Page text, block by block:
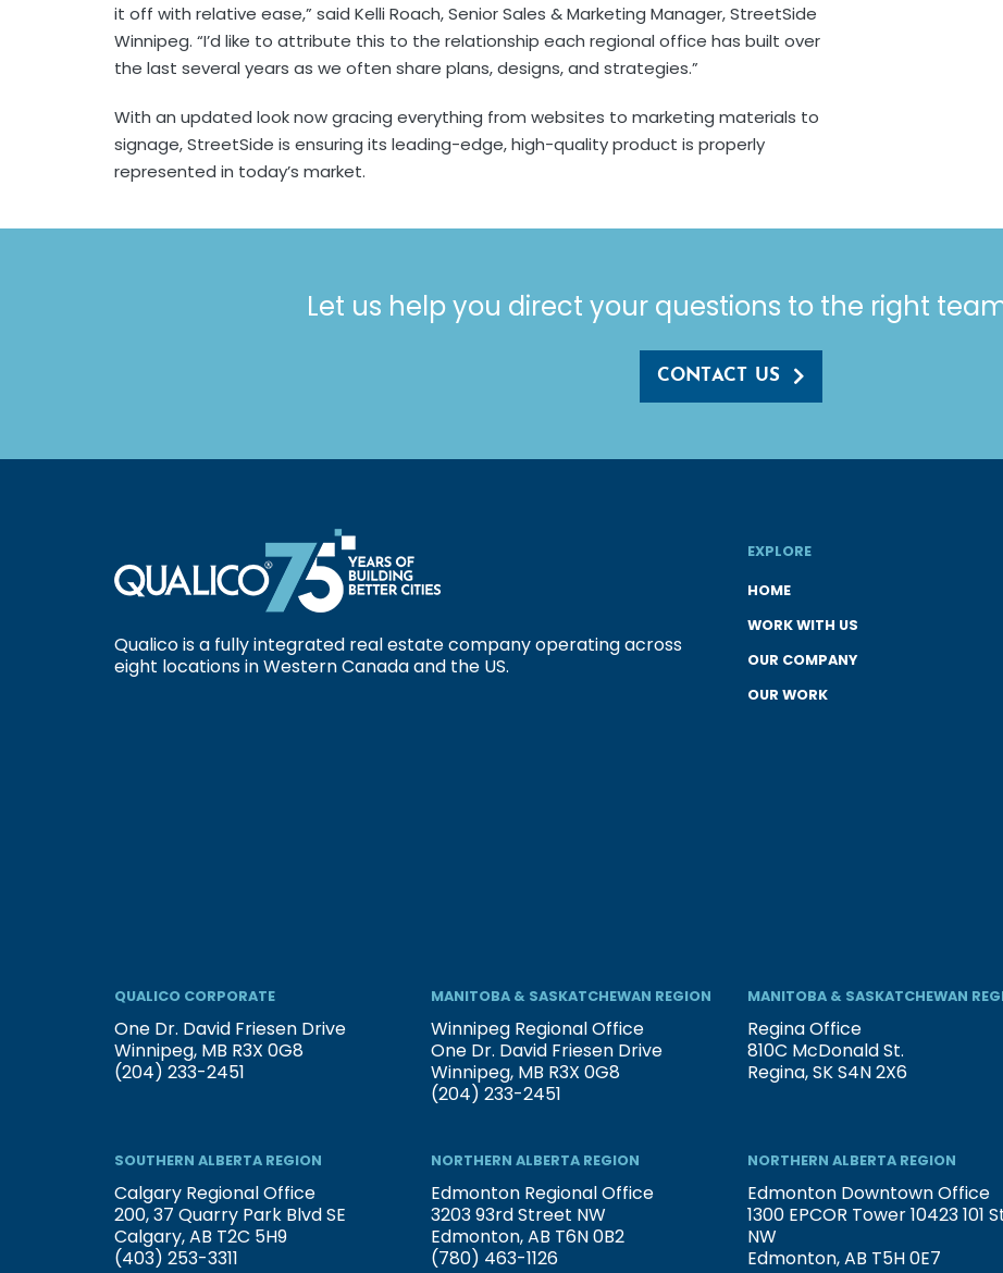
it off with relative ease,” said Kelli Roach, Senior Sales & Marketing Manager, StreetSide
Winnipeg. “I’d like to attribute this to the relationship each regional office has built over
the last several years as we often share plans, designs, and strategies.”
With an updated look now gracing everything from websites to marketing materials to
signage, StreetSide is ensuring its leading-edge, high-quality product is properly
represented in today’s market.
Let us help you direct your questions to the right
CONTACT US
Qualico is a fully integrated real estate company operating across
eight locations in Western Canada and the US.
EXPLORE
HOME
WORK WITH US
OUR COMPANY
OUR WORK
QUALICO CORPORATE
One Dr. David Friesen Drive
Winnipeg, MB R3X 0G8
(204) 233-2451
MANITOBA & SASKATCHEWAN REGION
Winnipeg Regional Office
One Dr. David Friesen Drive
Winnipeg, MB R3X 0G8
(204) 233-2451
MANITOBA & SASKATCHEWAN
Regina Office
810C McDonald St.
Regina, SK S4N 2X6
SOUTHERN ALBERTA REGION
Calgary Regional Office
200, 37 Quarry Park Blvd SE
Calgary, AB T2C 5H9
(403) 253-3311
NORTHERN ALBERTA REGION
Edmonton Regional Office
3203 93rd Street NW
Edmonton, AB T6N 0B2
(780) 463-1126
NORTHERN ALBERTA REGION
Edmonton Downtown Office
1300 EPCOR Tower 10423 101
NW
Edmonton, AB T5H 0E7